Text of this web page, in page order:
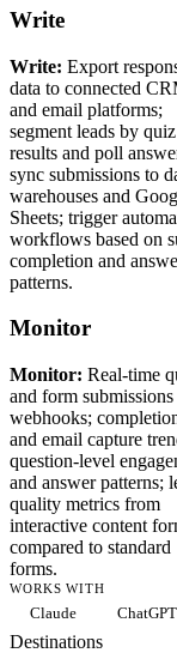
Write
Write: Export
data to connected
and email platforms;
segment leads by quiz
results and poll
sync submissions to
warehouses and
Sheets; trigger
workflows based on
completion and
patterns.
Monitor
Monitor: Real-time
and form
webhooks;
and email capture
question-level
and answer patterns;
quality metrics from
interactive content
compared to standard
forms.
WORKS WITH
Claude ChatGPT
Destinations